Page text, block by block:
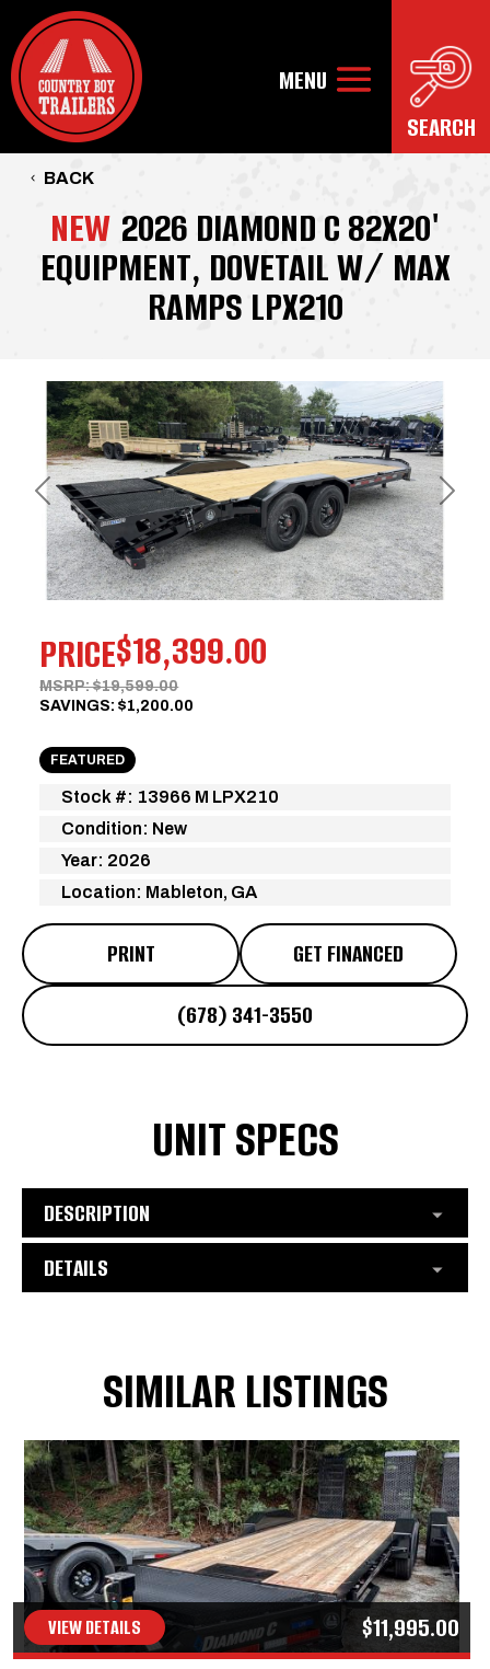
BACK
NEW 2026 DIAMOND C 82X20'
EQUIPMENT, DOVETAIL W/ MAX
RAMPS LPX210
Previous Next
PRICE$18,399.00
MSRP: $19,599.00
SAVINGS: $1,200.00
FEATURED
Stock #: 13966 M LPX210
Condition: New
Year: 2026
Location: Mableton, GA
PRINT
GET FINANCED
(678) 341-3550
UNIT SPECS
DESCRIPTION
DETAILS
SIMILAR LISTINGS
VIEW DETAILS $11,995.00